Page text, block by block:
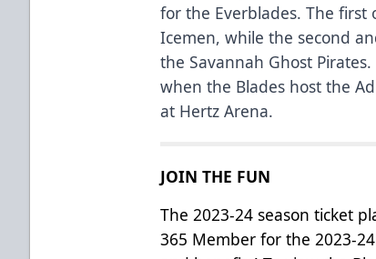
for the Everblades. The first
Icemen, while the second
the Savannah Ghost
when the Blades host the
at Hertz Arena.
JOIN THE FUN
The 2023-24 season ticket
365 Member for the 2023-